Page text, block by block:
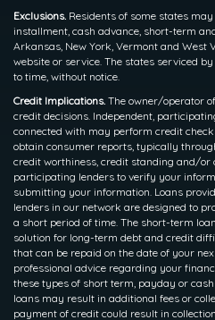
Exclusions. Residents of some states
installment, cash advance, short-term
Arkansas, New York, Vermont and West
website or service. The states serviced
to time, without notice.
Credit Implications. The owner/operator
credit decisions. Independent,
connected with may perform credit
obtain consumer reports, typically
credit worthiness, credit standing and/or
participating lenders to verify your
submitting your information. Loans
lenders in our network are designed to
a short period of time. The short-term
solution for long-term debt and credit
that can be repaid on the date of your
professional advice regarding your
these types of short term, payday or
loans may result in additional fees or
payment of credit could result in